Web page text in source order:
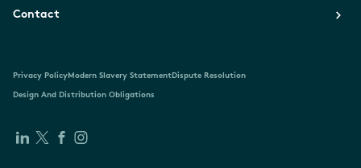
Contact
Privacy PolicyModern Slavery StatementDispute Resolution
Design And Distribution Obligations